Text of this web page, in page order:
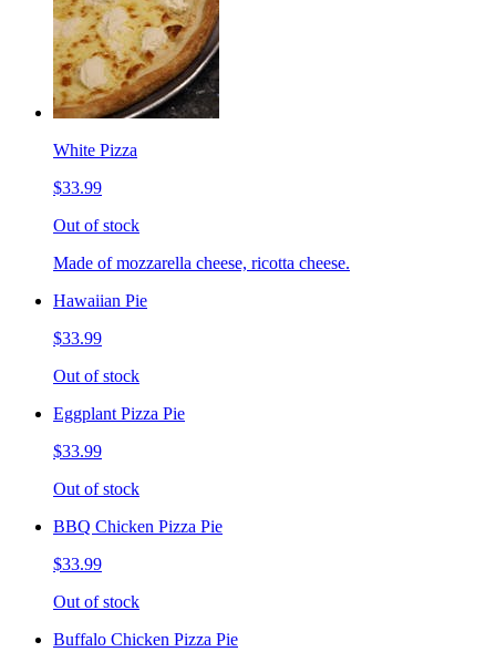
White Pizza
$33.99
Out of stock
Made of mozzarella cheese, ricotta cheese.
Hawaiian Pie
$33.99
Out of stock
Eggplant Pizza Pie
$33.99
Out of stock
BBQ Chicken Pizza Pie
$33.99
Out of stock
Buffalo Chicken Pizza Pie